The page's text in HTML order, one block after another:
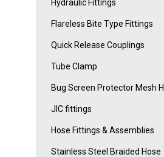
Hydraulic Fittings
Flareless Bite Type Fittings
Quick Release Couplings
Tube Clamp
Bug Screen Protector Mesh
JIC fittings
Hose Fittings & Assemblies
Stainless Steel Braided Hose